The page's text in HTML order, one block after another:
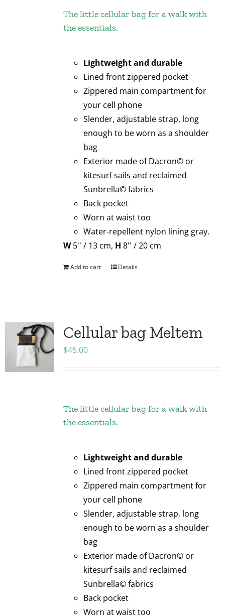
The little cellular bag for a walk with
the essentials.
Lightweight and durable
Lined front zippered pocket
Zippered main compartment for
your cell phone
Slender, adjustable strap, long
enough to be worn as a shoulder
bag
Exterior made of Dacron© or
kitesurf sails and reclaimed
Sunbrella© fabrics
Back pocket
Worn at waist too
Water-repellent nylon lining gray.
W5'' / 13 cm, H 8'' / 20 cm
Add to cart Details
Cellular bag Meltem
$45.00
The little cellular bag for a walk with
the essentials.
Lightweight and durable
Lined front zippered pocket
Zippered main compartment for
your cell phone
Slender, adjustable strap, long
enough to be worn as a shoulder
bag
Exterior made of Dacron© or
kitesurf sails and reclaimed
Sunbrella© fabrics
Back pocket
Worn at waist too